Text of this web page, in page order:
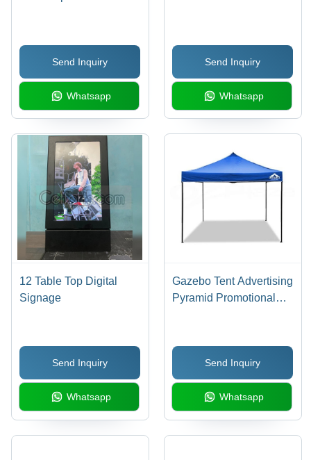
Send Inquiry
Whatsapp
Send Inquiry
Whatsapp
12 Table Top Digital
Signage
Send Inquiry
Whatsapp
Gazebo Tent Advertising
Pyramid Promotional
Send Inquiry
Whatsapp